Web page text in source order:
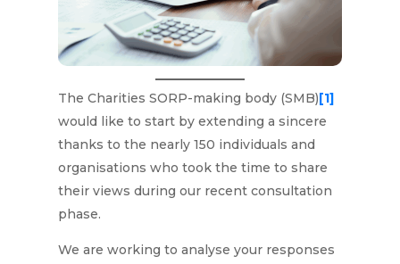
The Charities SORP-making body (SMB)[1]
would like to start by extending a sincere
thanks to the nearly 150 individuals and
organisations who took the time to share
their views during our recent consultation
phase.
We are working to analyse your responses